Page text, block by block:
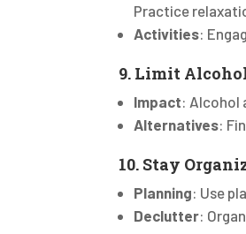
Practice
Activities:
9. Limit
Impact: Alcohol
Alternatives:
10. Stay
Planning: Use
Declutter: